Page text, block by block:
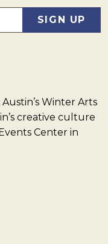
Winter Arts
creative culture
Center in